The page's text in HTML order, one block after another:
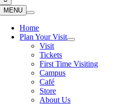
MENU
Home
Plan Your Visit
Visit
Tickets
First Time Visiting
Campus
Café
Store
About Us